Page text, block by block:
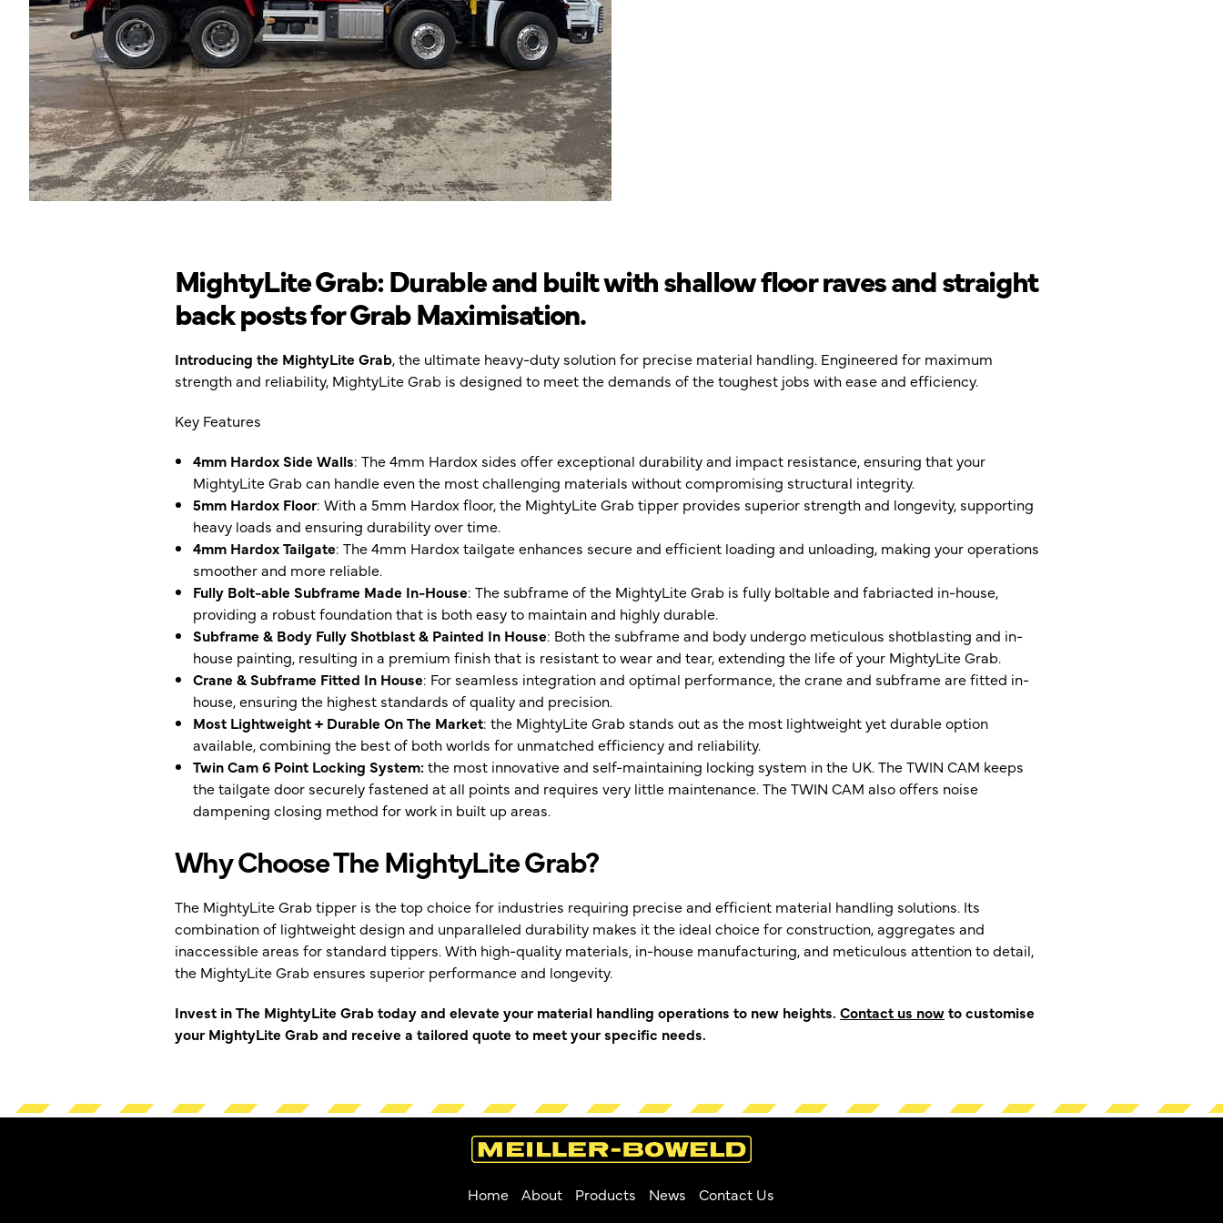
MightyLite Grab: Durable and built with shallow floor raves and straight
back posts for Grab Maximisation.
Introducing the MightyLite Grab, the ultimate heavy-duty solution for precise material handling. Engineered for maximum
strength and reliability, MightyLite Grab is designed to meet the demands of the toughest jobs with ease and efficiency.
Key Features
4mm Hardox Side Walls: The 4mm Hardox sides offer exceptional durability and impact resistance, ensuring that your
MightyLite Grab can handle even the most challenging materials without compromising structural integrity.
5mm Hardox Floor: With a 5mm Hardox floor, the MightyLite Grab tipper provides superior strength and longevity, supporting
heavy loads and ensuring durability over time.
4mm Hardox Tailgate: The 4mm Hardox tailgate enhances secure and efficient loading and unloading, making your operations
smoother and more reliable.
Fully Bolt-able Subframe Made In-House: The subframe of the MightyLite Grab is fully boltable and fabriacted in-house,
providing a robust foundation that is both easy to maintain and highly durable.
Subframe & Body Fully Shotblast & Painted In House: Both the subframe and body undergo meticulous shotblasting and in-
house painting, resulting in a premium finish that is resistant to wear and tear, extending the life of your MightyLite Grab.
Crane & Subframe Fitted In House: For seamless integration and optimal performance, the crane and subframe are fitted in-
house, ensuring the highest standards of quality and precision.
Most Lightweight + Durable On The Market: the MightyLite Grab stands out as the most lightweight yet durable option
available, combining the best of both worlds for unmatched efficiency and reliability.
Twin Cam 6 Point Locking System:the most innovative and self-maintaining locking system in the UK. The TWIN CAM keeps
the tailgate door securely fastened at all points and requires very little maintenance. The TWIN CAM also offers noise
dampening closing method for work in built up areas.
Why Choose The MightyLite Grab?
The MightyLite Grab tipper is the top choice for industries requiring precise and efficient material handling solutions. Its
combination of lightweight design and unparalleled durability makes it the ideal choice for construction, aggregates and
inaccessible areas for standard tippers. With high-quality materials, in-house manufacturing, and meticulous attention to detail,
the MightyLite Grab ensures superior performance and longevity.
Invest in The MightyLite Grab today and elevate your material handling operations to new heights. Contact us nowto customise
your MightyLite Grab and receive a tailored quote to meet your specific needs.
Home About Products News Contact Us